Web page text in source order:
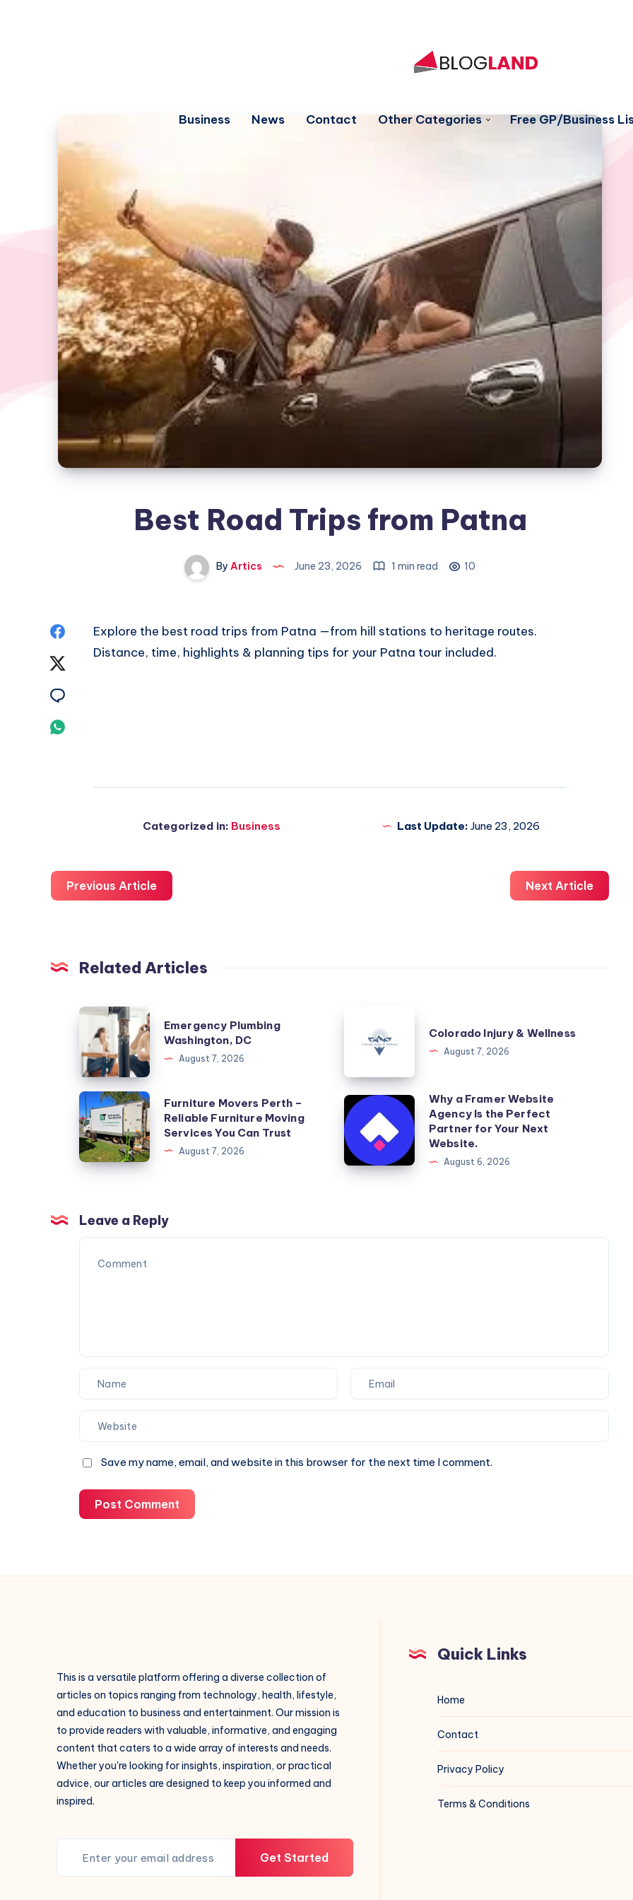
Business News Contact Other Categories Free GP/Business
Best Road Trips from Patna
By Artics June 23, 2026 1 min read 10
ShareExplore the best road trips from Patna —from hill stations to heritage routes.
Distance, time, highlights & planning tips for your Patna tour included.
Categorized in: Business Last Update: June 23, 2026
Previous Article Next Article
Related Articles
Emergency
Plumbing
Washington,
DC
Emergency Plumbing
Washington, DC
August 7, 2026
Injury
Wellness
Colorado Injury & Wellness
August 7, 2026
Furniture
Movers
Perth
–
Moving
Services
You
Furniture Movers Perth –
Reliable Furniture Moving
Services You Can Trust
August 7, 2026
Why
a
Framer
Website
Why a Framer Website
Agency Is the Perfect
Partner for Your Next
Website.
August 6, 2026
Leave a Reply
Save my name, email, and website in this browser for the next time I comment.
Post Comment
This is a versatile platform offering a diverse collection of
articles on topics ranging from technology, health, lifestyle,
and education to business and entertainment. Our mission is
to provide readers with valuable, informative, and engaging
content that caters to a wide array of interests and needs.
Whether you're looking for insights, inspiration, or practical
advice, our articles are designed to keep you informed and
inspired.
Get Started
Quick Links
Home
Contact
Privacy Policy
Terms & Conditions